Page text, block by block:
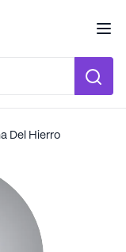
Del Hierro